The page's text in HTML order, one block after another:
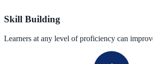
Skill Building
Learners at any level of proficiency can